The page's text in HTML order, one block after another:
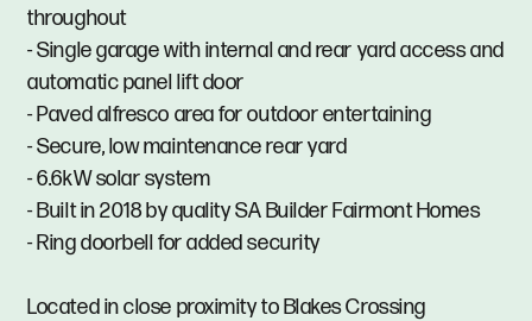
throughout
- Single garage with internal and rear yard access and
automatic panel lift door
- Paved alfresco area for outdoor entertaining
- Secure, low maintenance rear yard
- 6.6kW solar system
- Built in 2018 by quality SA Builder Fairmont Homes
- Ring doorbell for added security
Located in close proximity to Blakes Crossing